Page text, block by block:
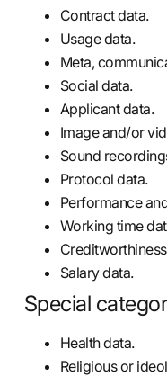
Contract data.
Usage data.
Meta,
Social data.
Applicant data.
Image and/or
Sound
Protocol data.
Performance
Working time
Salary data.
Special
Health data.
Religious or